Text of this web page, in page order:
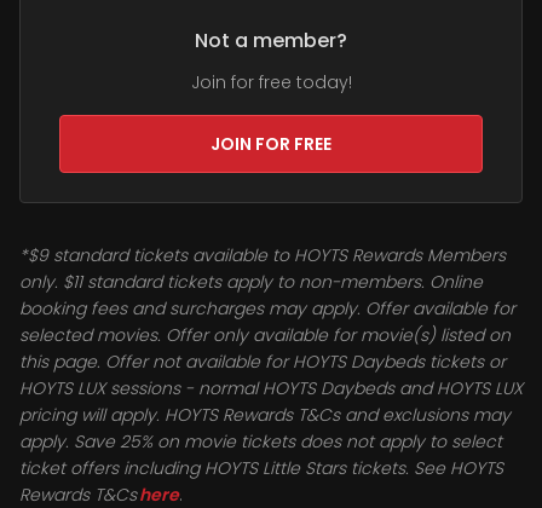
Not a member?
Join for free today!
JOIN FOR FREE
*$9 standard tickets available to HOYTS Rewards Members
only. $11 standard tickets apply to non-members. Online
booking fees and surcharges may apply. Offer available for
selected movies. Offer only available for movie(s) listed on
this page. Offer not available for HOYTS Daybeds tickets or
HOYTS LUX sessions - normal HOYTS Daybeds and HOYTS LUX
pricing will apply. HOYTS Rewards T&Cs and exclusions may
apply. Save 25% on movie tickets does not apply to select
ticket offers including HOYTS Little Stars tickets. See HOYTS
Rewards T&Cshere.